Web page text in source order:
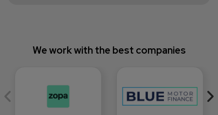
We work with the best companies